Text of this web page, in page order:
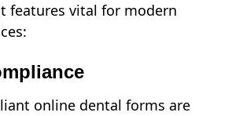
features vital for modern
online dental forms are